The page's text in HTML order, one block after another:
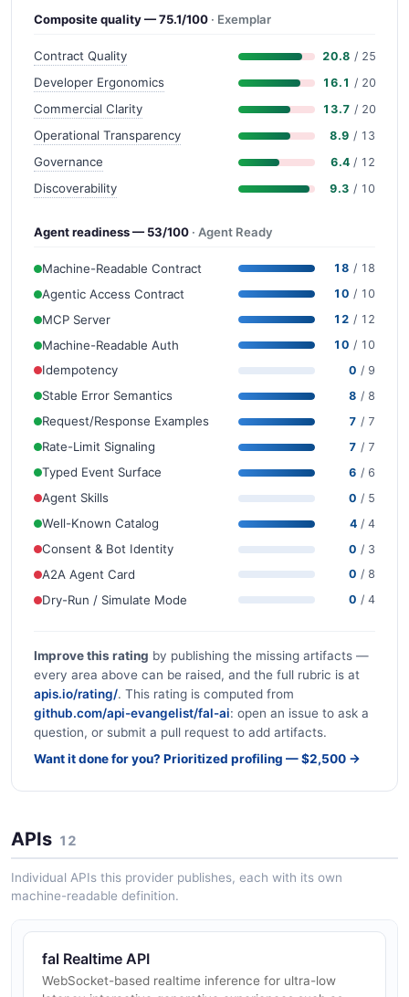
Composite quality — 75.1/100 · Exemplar
Contract Quality 20.8 / 25
Developer Ergonomics 16.1 / 20
Commercial Clarity 13.7 / 20
Operational Transparency 8.9 / 13
Governance 6.4 / 12
Discoverability 9.3 / 10
Agent readiness — 53/100 · Agent Ready
Machine-Readable Contract 18 / 18
Agentic Access Contract 10 / 10
MCP Server 12 / 12
Machine-Readable Auth 10 / 10
Idempotency 0 / 9
Stable Error Semantics 8 / 8
Request/Response Examples 7 / 7
Rate-Limit Signaling 7 / 7
Typed Event Surface 6 / 6
Agent Skills 0 / 5
Well-Known Catalog 4 / 4
Consent & Bot Identity 0 / 3
A2A Agent Card 0 / 8
Dry-Run / Simulate Mode 0 / 4
Improve this rating by publishing the missing artifacts —
every area above can be raised, and the full rubric is at
apis.io/rating/. This rating is computed from
github.com/api-evangelist/fal-ai: open an issue to ask a
question, or submit a pull request to add artifacts.
Want it done for you? Prioritized profiling — $2,500 →
APIs 12
Individual APIs this provider publishes, each with its own
machine-readable definition.
fal Realtime API
WebSocket-based realtime inference for ultra-low